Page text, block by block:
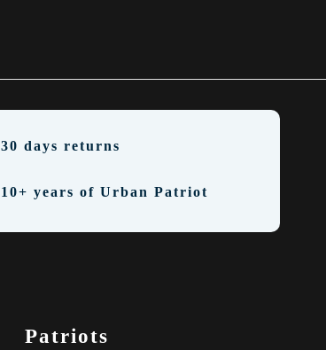
30 days returns
10+ years of Urban Patriot
Patriots